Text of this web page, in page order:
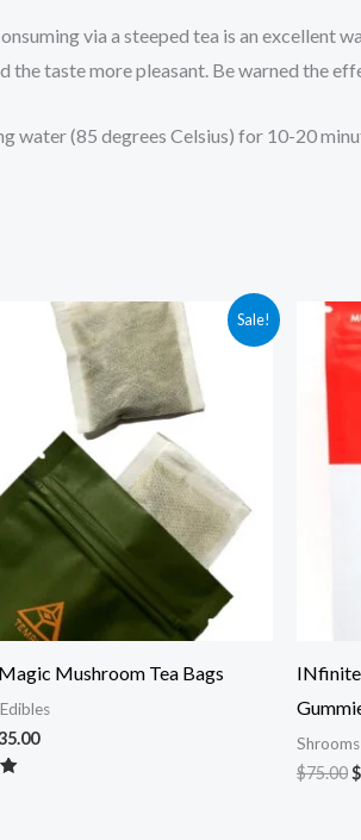
via a steeped tea is an excellent
the taste more pleasant. Be warned the
water (85 degrees Celsius) for 10-20
Sale!
Mushroom Tea Bags
Current
price
$35.00.
INfinite
$75.00$